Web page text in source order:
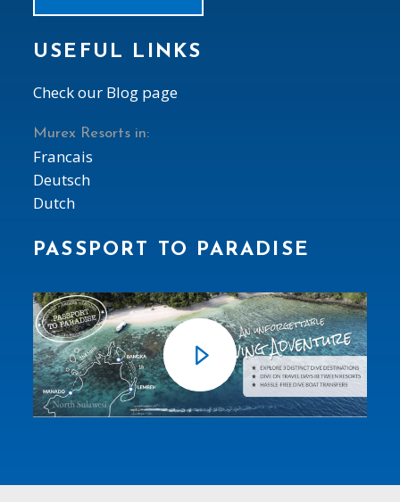
USEFUL LINKS
Check our Blog page
Murex Resorts in:
Francais
Deutsch
Dutch
PASSPORT TO PARADISE